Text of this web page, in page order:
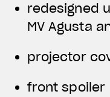
redesigned
MV Agusta
projector
front spoiler